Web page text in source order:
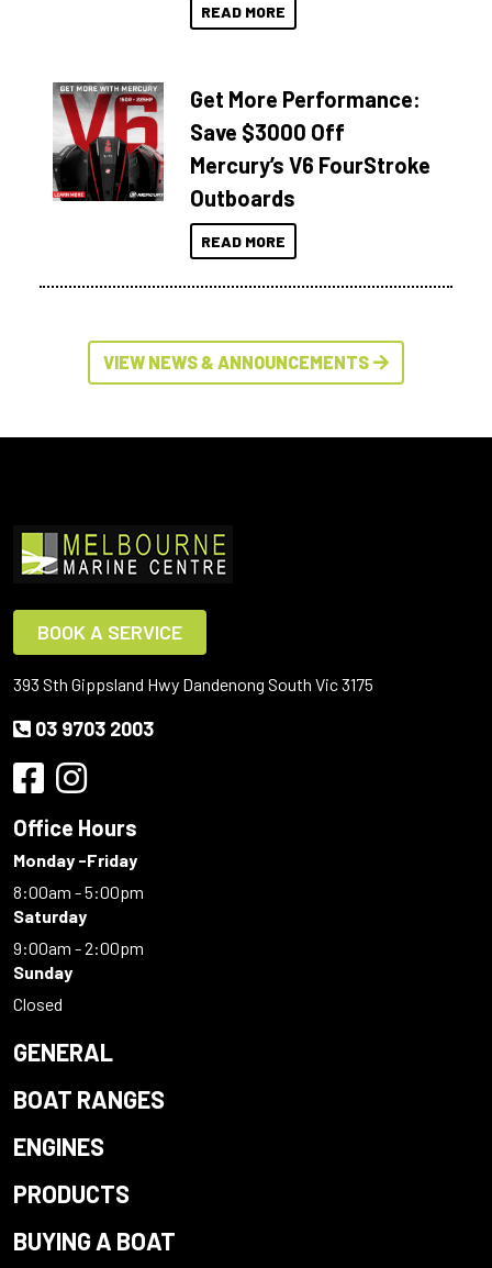
READ MORE
Get More Performance:
Save $3000 Off
Mercury’s V6 FourStroke
Outboards
READ MORE
VIEW NEWS & ANNOUNCEMENTS
BOOK A SERVICE
393 Sth Gippsland Hwy Dandenong South Vic 3175
03 9703 2003
Office Hours
Monday -Friday
8:00am - 5:00pm
Saturday
9:00am - 2:00pm
Sunday
Closed
GENERAL
BOAT RANGES
ENGINES
PRODUCTS
BUYING A BOAT